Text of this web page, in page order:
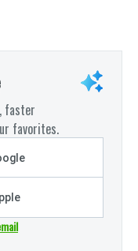
faster
favorites.